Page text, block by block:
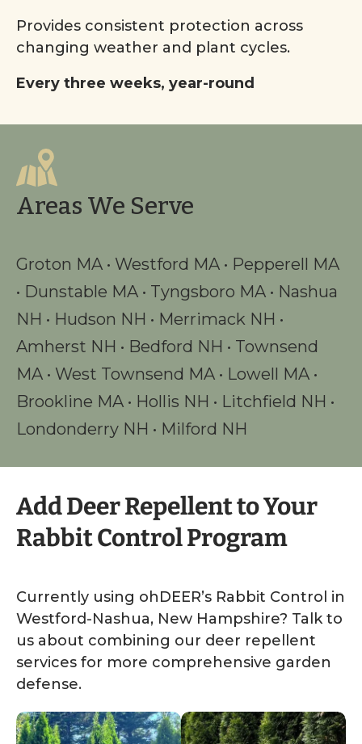
Provides consistent protection across
changing weather and plant cycles.
Every three weeks, year-round
Areas We Serve
Groton MA • Westford MA • Pepperell MA
• Dunstable MA • Tyngsboro MA • Nashua
NH • Hudson NH • Merrimack NH •
Amherst NH • Bedford NH • Townsend
MA • West Townsend MA • Lowell MA •
Brookline MA • Hollis NH • Litchfield NH •
Londonderry NH • Milford NH
Add Deer Repellent to Your
Rabbit Control Program
Currently using ohDEER’s Rabbit Control in
Westford-Nashua, New Hampshire? Talk to
us about combining our deer repellent
services for more comprehensive garden
defense.